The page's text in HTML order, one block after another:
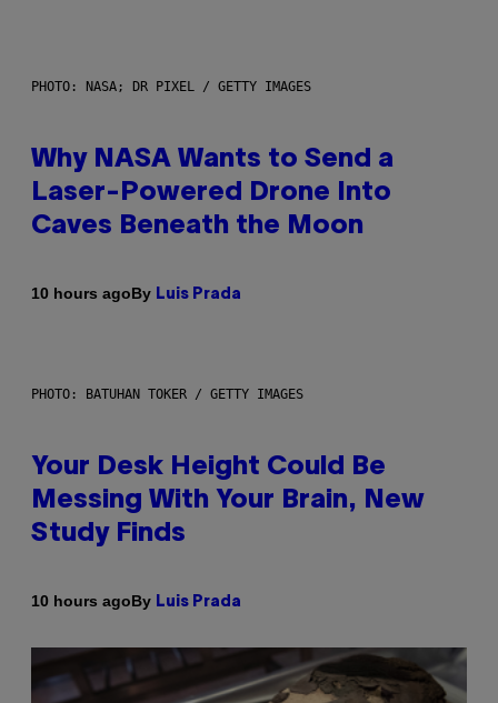
PHOTO: NASA; DR PIXEL / GETTY IMAGES
Why NASA Wants to Send a
Laser-Powered Drone Into
Caves Beneath the Moon
10 hours agoBy Luis Prada
PHOTO: BATUHAN TOKER / GETTY IMAGES
Your Desk Height Could Be
Messing With Your Brain, New
Study Finds
10 hours agoBy Luis Prada